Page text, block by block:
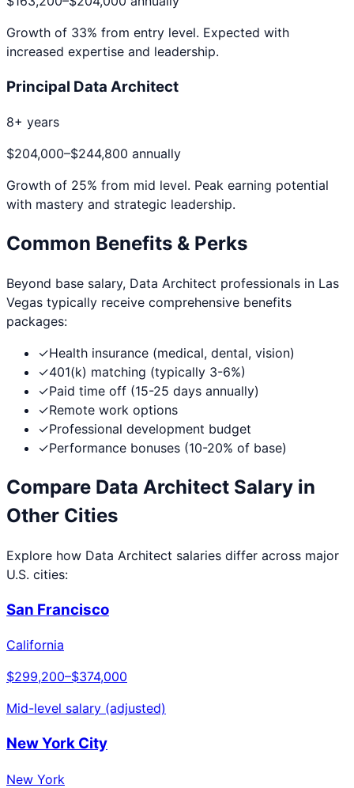
Growth of 33% from entry level. Expected with
increased expertise and leadership.
Principal Data Architect
8+ years
$204,000–$244,800 annually
Growth of 25% from mid level. Peak earning potential
with mastery and strategic leadership.
Common Benefits & Perks
Beyond base salary, Data Architect professionals in Las
Vegas typically receive comprehensive benefits
packages:
✓Health insurance (medical, dental, vision)
✓401(k) matching (typically 3-6%)
✓Paid time off (15-25 days annually)
✓Remote work options
✓Professional development budget
✓Performance bonuses (10-20% of base)
Compare Data Architect Salary in
Other Cities
Explore how Data Architect salaries differ across major
U.S. cities:
San Francisco
California
$299,200–$374,000
Mid-level salary (adjusted)
New York City
New York